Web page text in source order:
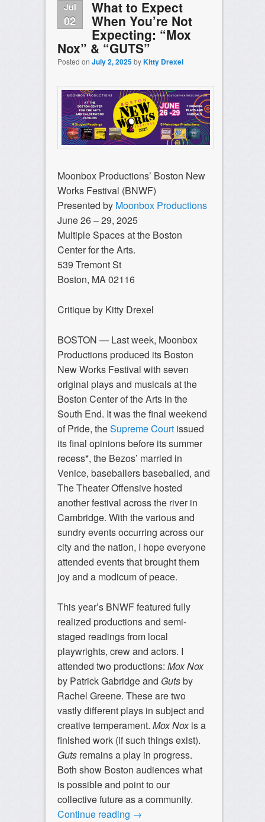
Jul
02
What to Expect
When You’re Not
Expecting: “Mox
Nox” & “GUTS”
Posted on July 2, 2025byKitty Drexel
Moonbox Productions’ Boston New
Works Festival (BNWF)
Presented by Moonbox Productions
June 26 – 29, 2025
Multiple Spaces at the Boston
Center for the Arts.
539 Tremont St
Boston, MA 02116
Critique by Kitty Drexel
BOSTON — Last week, Moonbox
Productions produced its Boston
New Works Festival with seven
original plays and musicals at the
Boston Center of the Arts in the
South End. It was the final weekend
of Pride, theSupreme Courtissued
its final opinions before its summer
recess*, the Bezos’ married in
Venice, baseballers baseballed, and
The Theater Offensive hosted
another festival across the river in
Cambridge. With the various and
sundry events occurring across our
city and the nation, I hope everyone
attended events that brought them
joy and a modicum of peace.
This year’s BNWF featured fully
realized productions and semi-
staged readings from local
playwrights, crew and actors. I
attended two productions: Mox Nox
by Patrick Gabridge and Gutsby
Rachel Greene. These are two
vastly different plays in subject and
creative temperament. Mox Noxis a
finished work (if such things exist).
Guts remains a play in progress.
Both show Boston audiences what
is possible and point to our
collective future as a community.
Continue reading →